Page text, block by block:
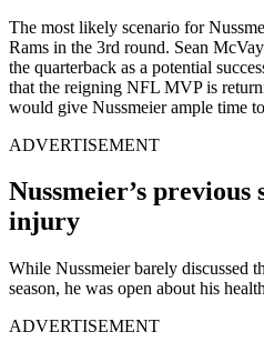
The most likely scenario for
Rams in the 3rd round. Sean
the quarterback as a potential
that the reigning NFL MVP is
would give Nussmeier ample time
ADVERTISEMENT
Nussmeier’s
injury
While Nussmeier barely discussed
season, he was open about his
ADVERTISEMENT